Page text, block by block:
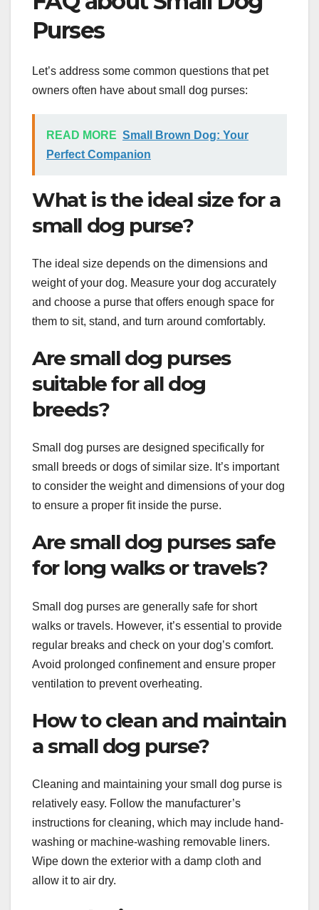
Purses
Let’s address some common questions that pet
owners often have about small dog purses:
READ MORE Small Brown Dog: Your
Perfect Companion
What is the ideal size for a
small dog purse?
The ideal size depends on the dimensions and
weight of your dog. Measure your dog accurately
and choose a purse that offers enough space for
them to sit, stand, and turn around comfortably.
Are small dog purses
suitable for all dog
breeds?
Small dog purses are designed specifically for
small breeds or dogs of similar size. It’s important
to consider the weight and dimensions of your dog
to ensure a proper fit inside the purse.
Are small dog purses safe
for long walks or travels?
Small dog purses are generally safe for short
walks or travels. However, it’s essential to provide
regular breaks and check on your dog’s comfort.
Avoid prolonged confinement and ensure proper
ventilation to prevent overheating.
How to clean and maintain
a small dog purse?
Cleaning and maintaining your small dog purse is
relatively easy. Follow the manufacturer’s
instructions for cleaning, which may include hand-
washing or machine-washing removable liners.
Wipe down the exterior with a damp cloth and
allow it to air dry.